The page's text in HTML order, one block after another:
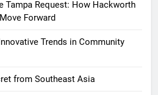
Tampa Request: How Hackworth
Forward
Trends in Community
from Southeast Asia